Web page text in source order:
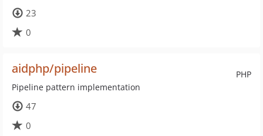
23
0
PHP
aidphp/pipeline
Pipeline pattern implementation
47
0